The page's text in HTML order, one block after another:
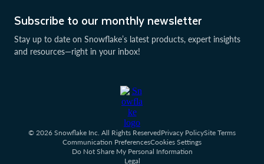
Subscribe to our monthly newsletter
Stay up to date on Snowflake’s latest products, expert insights
and resources—right in your inbox!
© 2026 Snowflake Inc. All Rights ReservedPrivacy PolicySite Terms
Communication PreferencesCookies Settings
Do Not Share My Personal Information
Legal